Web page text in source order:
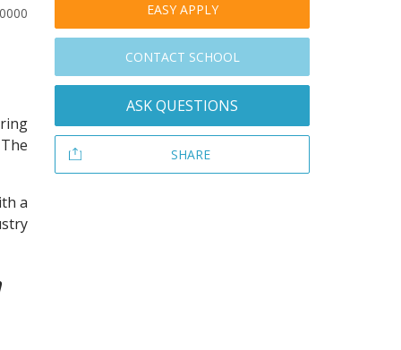
a
EASY APPLY
CONTACT SCHOOL
ASK QUESTIONS
SHARE